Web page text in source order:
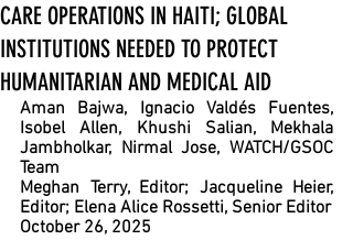
CARE OPERATIONS IN HAITI; GLOBAL
INSTITUTIONS NEEDED TO PROTECT
HUMANITARIAN AND MEDICAL AID
Aman Bajwa, Ignacio Valdés Fuentes,
Isobel Allen, Khushi Salian, Mekhala
Jambholkar, Nirmal Jose, WATCH/GSOC
Team
Meghan Terry, Editor; Jacqueline Heier,
Editor; Elena Alice Rossetti, Senior Editor
October 26, 2025